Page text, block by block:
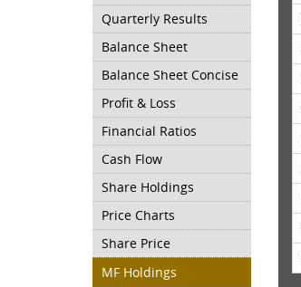
Quarterly Results
Balance Sheet
Balance Sheet Concise
Profit & Loss
Financial Ratios
Cash Flow
Share Holdings
Price Charts
Share Price
MF Holdings